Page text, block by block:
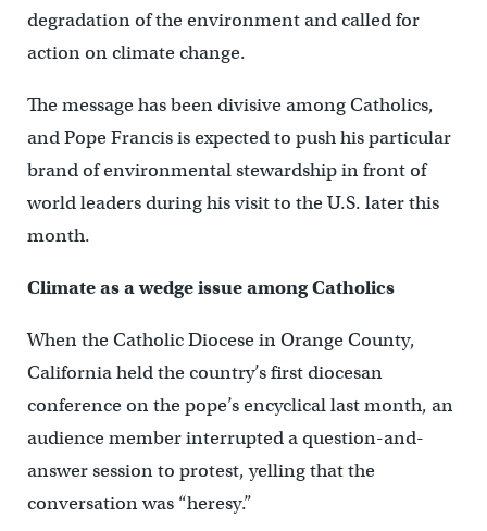
degradation of the environment and called for
action on climate change.
The message has been divisive among Catholics,
and Pope Francis is expected to push his particular
brand of environmental stewardship in front of
world leaders during his visit to the U.S. later this
month.
Climate as a wedge issue among Catholics
When the Catholic Diocese in Orange County,
California held the country’s first diocesan
conference on the pope’s encyclical last month, an
audience member interrupted a question-and-
answer session to protest, yelling that the
conversation was “heresy.”